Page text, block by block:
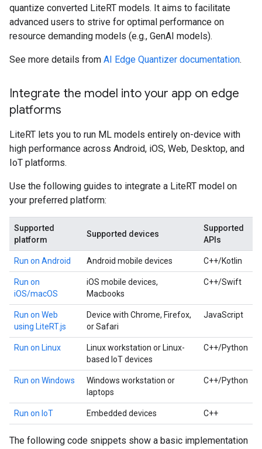
quantize converted LiteRT models. It aims to facilitate
advanced users to strive for optimal performance on
resource demanding models (e.g., GenAI models).
See more details from AI Edge Quantizer documentation.
Integrate the model into your app on edge
platforms
LiteRT lets you to run ML models entirely on-device with
high performance across Android, iOS, Web, Desktop, and
IoT platforms.
Use the following guides to integrate a LiteRT model on
your preferred platform:
Supported
platform
Supported devices
Supported
APIs
Run on Android Android mobile devices C++/Kotlin
Run on
iOS/macOS
iOS mobile devices,
Macbooks
C++/Swift
Run on Web
using LiteRT.js
Device with Chrome, Firefox,
or Safari
JavaScript
Run on Linux
Linux workstation or Linux-
based IoT devices
C++/Python
Run on Windows
Windows workstation or
laptops
C++/Python
Run on IoT Embedded devices C++
The following code snippets show a basic implementation